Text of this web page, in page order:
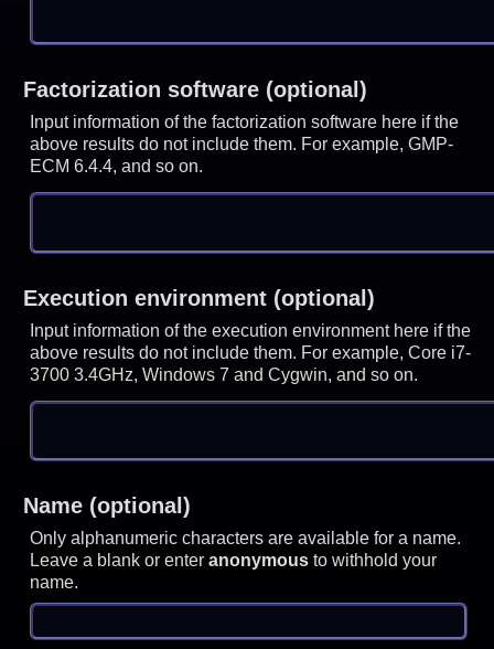
Factorization software (optional)
Input information of the factorization software here if the
above results do not include them. For example, GMP-
ECM 6.4.4, and so on.
Execution environment (optional)
Input information of the execution environment here if the
above results do not include them. For example, Core i7-
3700 3.4GHz, Windows 7 and Cygwin, and so on.
Name (optional)
Only alphanumeric characters are available for a name.
Leave a blank or enteranonymous to withhold your
name.